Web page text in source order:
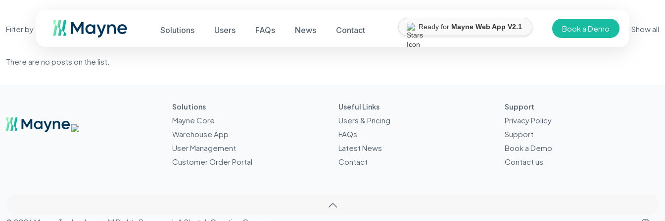
Solutions Users FAQs News Contact Ready for Mayne Web App V2.1 Book a Demo
Filter by Categories Tags Authors Show all
There are no posts on the list.
Solutions
Mayne Core
Warehouse App
User Management
Customer Order Portal
Useful Links
Users & Pricing
FAQs
Latest News
Contact
Support
Privacy Policy
Support
Book a Demo
Contact us